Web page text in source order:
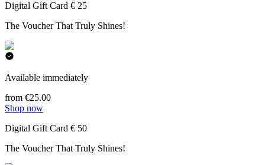
Digital Gift Card € 25
The Voucher That Truly Shines!
Available immediately
from €25.00
Shop now
Digital Gift Card € 50
The Voucher That Truly Shines!